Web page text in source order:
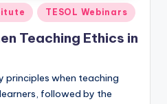
TESOL Webinars
Teaching Ethics in
principles when teaching
followed by the